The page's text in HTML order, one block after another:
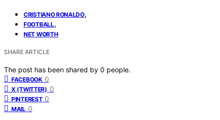
CRISTIANO RONALDO,
FOOTBALL,
NET WORTH
SHARE ARTICLE
The post has been shared by 0 people.
FACEBOOK 0
X (TWITTER) 0
PINTEREST 0
MAIL 0